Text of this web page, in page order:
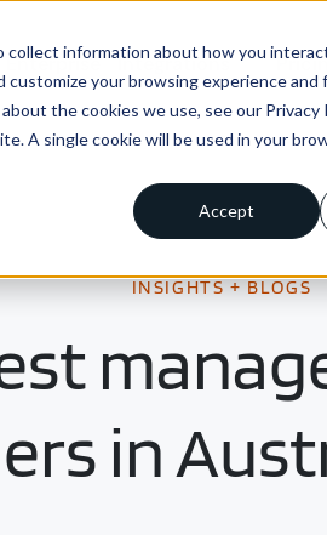
information about how you
your browsing experience and
the cookies we use, see our Privacy
A single cookie will be used in your
Accept
Enterprise Integrations
INSIGHTS + BLOGS
in